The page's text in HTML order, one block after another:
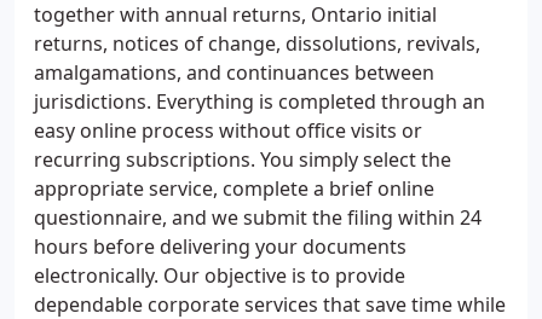
together with annual returns, Ontario initial
returns, notices of change, dissolutions, revivals,
amalgamations, and continuances between
jurisdictions. Everything is completed through an
easy online process without office visits or
recurring subscriptions. You simply select the
appropriate service, complete a brief online
questionnaire, and we submit the filing within 24
hours before delivering your documents
electronically. Our objective is to provide
dependable corporate services that save time while